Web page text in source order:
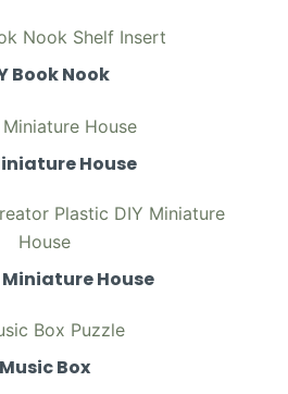
Book Nook
House
House
Music Box